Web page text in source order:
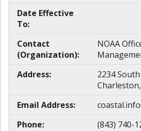
Date Effective
To:
Contact
(Organization):
NOAA
Address:
2234
Email Address:
Phone:
(843) 740-